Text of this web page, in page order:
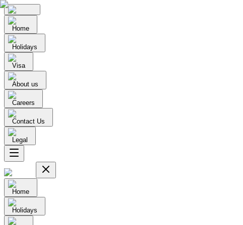
Home
Holidays
Visa
About us
Careers
Contact Us
Legal
Home
Holidays